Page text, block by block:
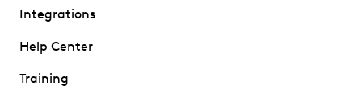
Integrations
Help Center
Training